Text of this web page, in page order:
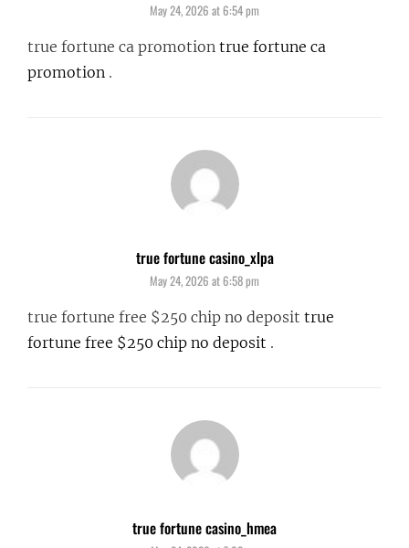
May 24, 2026 at 6:54 pm
true fortune ca promotion true fortune ca
promotion .
true fortune casino_xlpasays:
May 24, 2026 at 6:58 pm
true fortune free $250 chip no deposit true
fortune free $250 chip no deposit .
true fortune casino_hmeasays: